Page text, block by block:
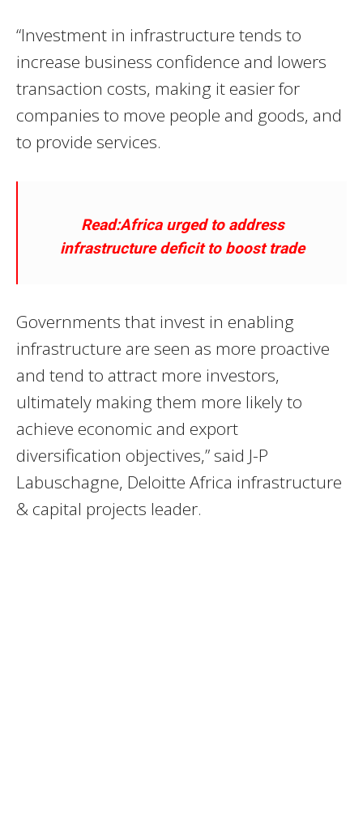
“Investment in infrastructure tends to
increase business confidence and lowers
transaction costs, making it easier for
companies to move people and goods, and
to provide services.
Read:Africa urged to address
infrastructure deficit to boost trade
Governments that invest in enabling
infrastructure are seen as more proactive
and tend to attract more investors,
ultimately making them more likely to
achieve economic and export
diversification objectives,” said J-P
Labuschagne, Deloitte Africa infrastructure
& capital projects leader.